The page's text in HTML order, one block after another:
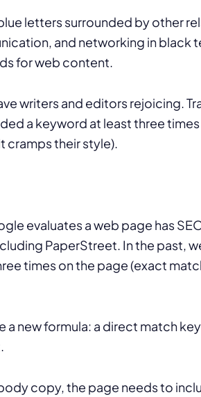
writers and editors rejoicing.
a keyword at least three times
cramps their style).
evaluates a web page has
PaperStreet. In the past,
times on the page (exact
a new formula: a direct match
copy, the page needs to